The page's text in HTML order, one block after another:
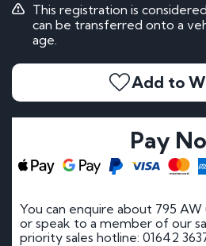
This registration is
can be transferred onto a
age.
Add to
Pay
You can enquire about 795
or speak to a member of our
priority sales hotline: 01642